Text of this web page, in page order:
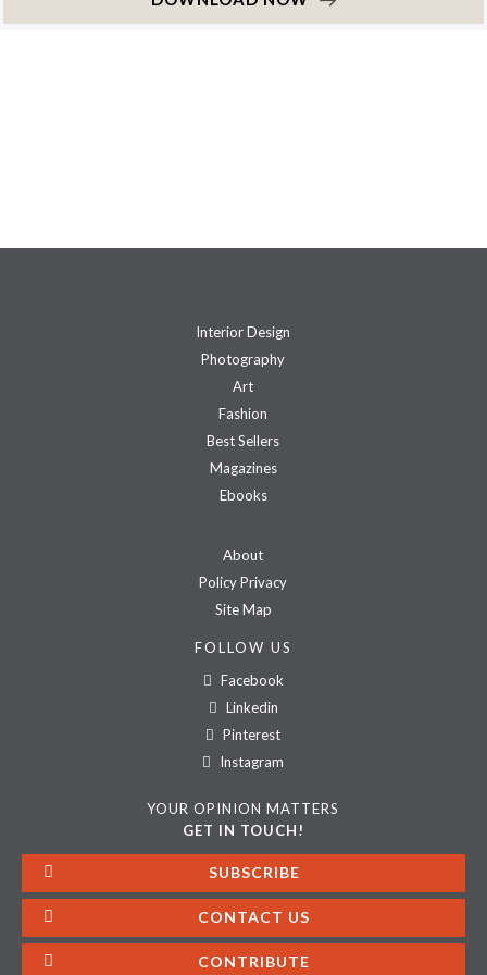
Interior Design
Photography
Art
Fashion
Best Sellers
Magazines
Ebooks
About
Policy Privacy
Site Map
FOLLOW US
Facebook
Linkedin
Pinterest
Instagram
YOUR OPINION MATTERS
GET IN TOUCH!
SUBSCRIBE
CONTACT US
CONTRIBUTE